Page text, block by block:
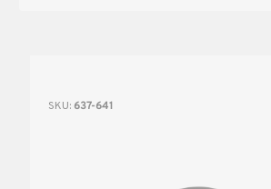
SKU: 637-641